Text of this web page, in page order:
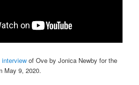
of Ove by Jonica Newby for the
May 9, 2020.